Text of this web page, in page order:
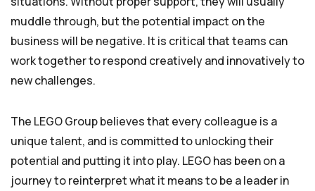
muddle through, but the potential impact on the
business will be negative. It is critical that teams can
work together to respond creatively and innovatively to
new challenges.
The LEGO Group believes that every colleague is a
unique talent, and is committed to unlocking their
potential and putting it into play. LEGO has been on a
journey to reinterpret what it means to be a leader in